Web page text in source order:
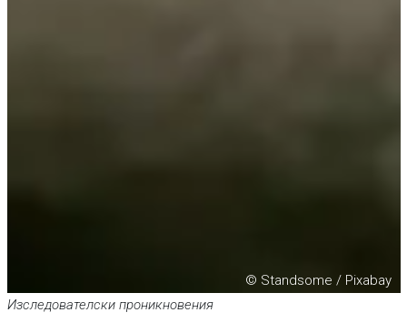
© Standsome / Pixabay
Изследователски проникновения